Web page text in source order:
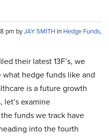
pm byJAY SMITH in Hedge Funds,
their latest 13F’s, we
hedge funds like and
is a future growth
let’s examine
funds we track have
into the fourth